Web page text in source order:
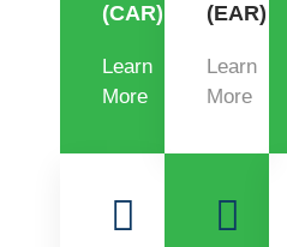
(CAR)
Learn
More
(EAR)
Learn
More